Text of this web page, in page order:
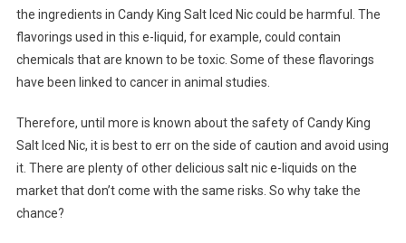
the ingredients in Candy King Salt Iced Nic could be harmful. The
flavorings used in this e-liquid, for example, could contain
chemicals that are known to be toxic. Some of these flavorings
have been linked to cancer in animal studies.
Therefore, until more is known about the safety of Candy King
Salt Iced Nic, it is best to err on the side of caution and avoid using
it. There are plenty of other delicious salt nic e-liquids on the
market that don’t come with the same risks. So why take the
chance?